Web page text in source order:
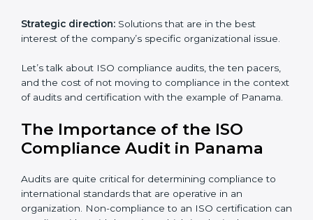
perfection, making sure the ramifications are avoided.
certification expert are many such as:
Industry specific knowledge: Giving you insight
From start to finish:
Taking care of the entire
roadmap of activities starting from assessment and
Strategic direction:Solutions that are in the best
interest of the company’s specific organizational issue.